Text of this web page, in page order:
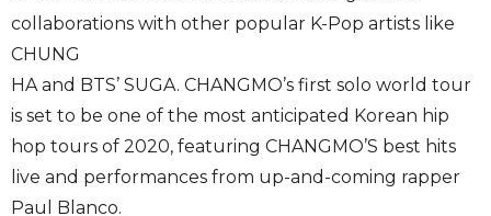
collaborations with other popular K-Pop artists like
CHUNG
HA and BTS’ SUGA. CHANGMO’s first solo world tour
is set to be one of the most anticipated Korean hip
hop tours of 2020, featuring CHANGMO’S best hits
live and performances from up-and-coming rapper
Paul Blanco.